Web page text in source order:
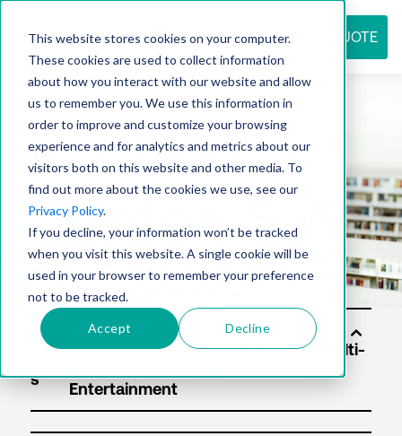
This website stores cookies on your computer.
These cookies are used to collect information
about how you interact with our website and allow
us to remember you. We use this information in
order to improve and customize your browsing
experience and for analytics and metrics about our
visitors both on this website and other media. To
find out more about the cookies we use, see our
Privacy Policy.
If you decline, your information won’t be tracked
when you visit this website. A single cookie will be
used in your browser to remember your preference
not to be tracked.
Accept Decline
REQUEST QUOTE
Resource
center
Solu
s